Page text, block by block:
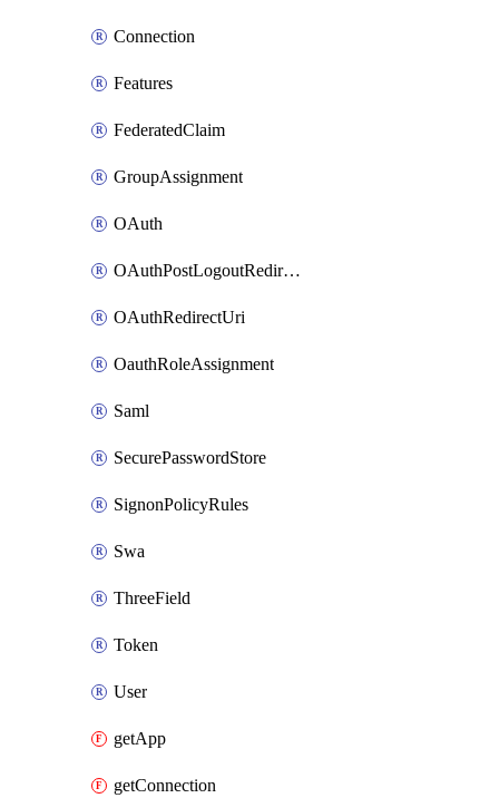
Connection
Features
FederatedClaim
GroupAssignment
OAuth
OAuthPostLogoutRedirectUri
OAuthRedirectUri
OauthRoleAssignment
Saml
SecurePasswordStore
SignonPolicyRules
Swa
ThreeField
Token
User
getApp
getConnection